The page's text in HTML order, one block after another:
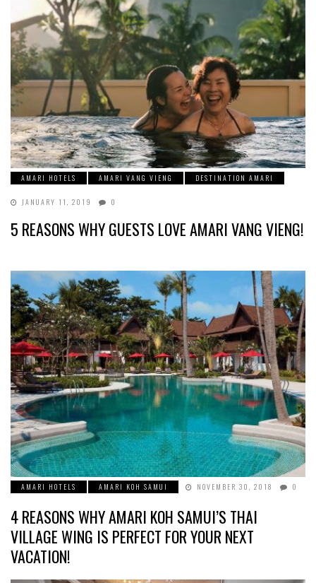
AMARI HOTELS AMARI VANG VIENG DESTINATION AMARI
JANUARY 11, 2019 0
5 REASONS WHY GUESTS LOVE AMARI VANG VIENG!
AMARI HOTELS AMARI KOH SAMUI NOVEMBER 30, 2018 0
4 REASONS WHY AMARI KOH SAMUI’S THAI
VILLAGE WING IS PERFECT FOR YOUR NEXT
VACATION!